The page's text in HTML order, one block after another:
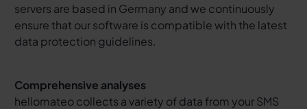
servers are based in Germany and we continuously
ensure that our software is compatible with the latest
data protection guidelines.
Comprehensive analyses
hellomateo collects a variety of data from your SMS